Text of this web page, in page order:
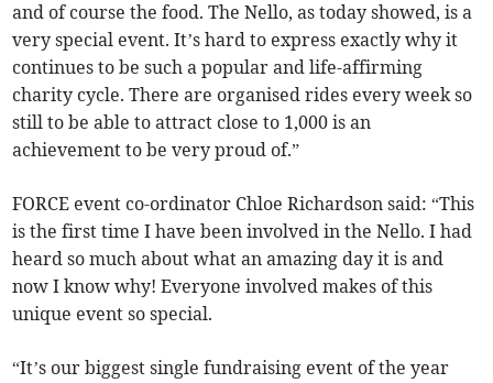
and of course the food. The Nello, as today showed, is a
very special event. It’s hard to express exactly why it
continues to be such a popular and life-affirming
charity cycle. There are organised rides every week so
still to be able to attract close to 1,000 is an
achievement to be very proud of.”
FORCE event co-ordinator Chloe Richardson said: “This
is the first time I have been involved in the Nello. I had
heard so much about what an amazing day it is and
now I know why! Everyone involved makes of this
unique event so special.
“It’s our biggest single fundraising event of the year